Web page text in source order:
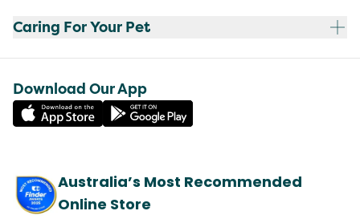
Caring For Your Pet
Download Our App
Australia’s Most Recommended
Online Store